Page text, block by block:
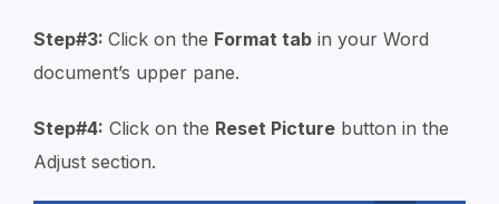
Step#3: Click on the Format tab in your Word
document’s upper pane.
Step#4: Click on the Reset Picture button in the
Adjust section.